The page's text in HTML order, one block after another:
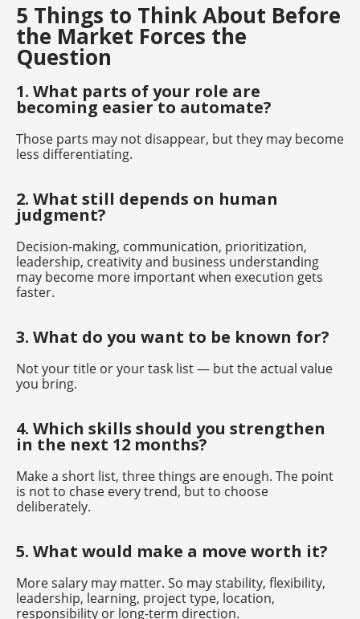
5 Things to Think About Before
the Market Forces the
Question
1. What parts of your role are
becoming easier to automate?
Those parts may not disappear, but they may become
less differentiating.
2. What still depends on human
judgment?
Decision-making, communication, prioritization,
leadership, creativity and business understanding
may become more important when execution gets
faster.
3. What do you want to be known for?
Not your title or your task list — but the actual value
you bring.
4. Which skills should you strengthen
in the next 12 months?
Make a short list, three things are enough. The point
is not to chase every trend, but to choose
deliberately.
5. What would make a move worth it?
More salary may matter. So may stability, flexibility,
leadership, learning, project type, location,
responsibility or long-term direction.